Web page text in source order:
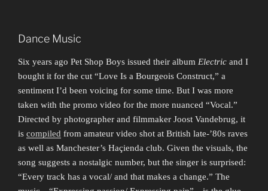
Dance Music
Six years ago Pet Shop Boys issued their album Electric and I
bought it for the cut “Love Is a Bourgeois Construct,” a
sentiment I’d been voicing for some time. But I was more
taken with the promo video for the more nuanced “Vocal.”
Directed by photographer and filmmaker Joost Vandebrug, it
is compiled from amateur video shot at British late-’80s raves
as well as Manchester’s Haçienda club. Given the visuals, the
song suggests a nostalgic number, but the singer is surprised:
“Every track has a vocal/ and that makes a change.” The